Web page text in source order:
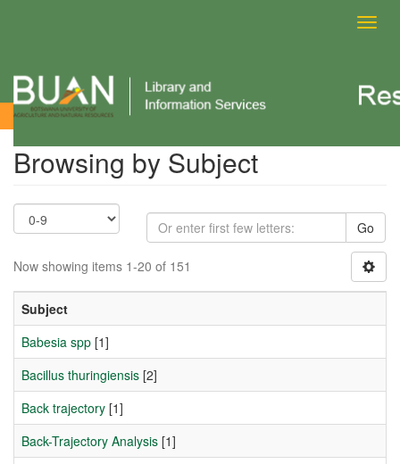
Browsing by Subject
Browsing by Subject
Go
Now showing items 1-20 of 151
Subject
Babesia spp [1]
Bacillus thuringiensis [2]
Back trajectory [1]
Back-Trajectory Analysis [1]